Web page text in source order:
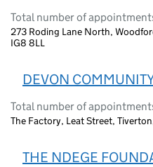
Total number of
273 Roding Lane North,
IG8 8LL
DEVON
Total number of
The Factory, Leat Street,
THE NDEGE